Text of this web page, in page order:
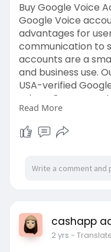
Buy Google Voice
Google Voice
advantages for
communication to
accounts are a
and business use.
USA-verified
prices. Our
enabled, & verified
ensuring a secure
channel. So if you
https://
Read More
cashapp
2 yrs -